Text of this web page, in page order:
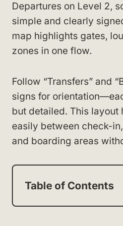
Departures on Level 2,
simple and clearly
map highlights gates,
zones in one flow.
Follow “Transfers” and
signs for
but detailed. This layout
easily between check-
and boarding areas
Table of Contents